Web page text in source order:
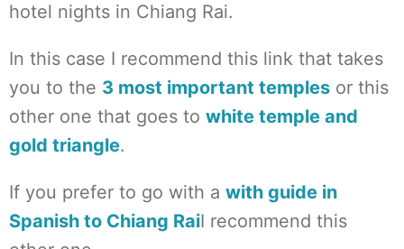
hotel nights in Chiang Rai.
In this case I recommend this link that takes
you to the 3 most important temples or this
other one that goes to white temple and
gold triangle.
If you prefer to go with a with guide in
Spanish to Chiang RaiI recommend this